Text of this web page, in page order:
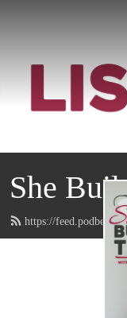
She
https://